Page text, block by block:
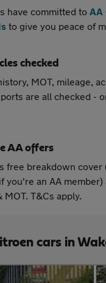
have committed to AA
to give you peace of
checked
MOT, mileage,
are all checked -
AA offers
free breakdown cover
you're an AA member)
MOT. T&Cs apply.
cars in